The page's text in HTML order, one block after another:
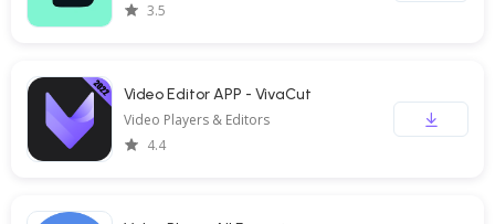
3.5
Video Editor APP - VivaCut
Video Players & Editors
4.4